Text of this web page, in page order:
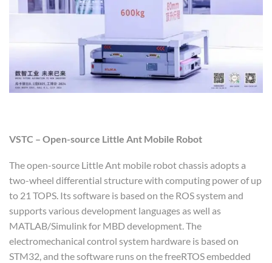
VSTC – Open-source Little Ant Mobile Robot
The open-source Little Ant mobile robot chassis adopts a
two-wheel differential structure with computing power of up
to 21 TOPS. Its software is based on the ROS system and
supports various development languages as well as
MATLAB/Simulink for MBD development. The
electromechanical control system hardware is based on
STM32, and the software runs on the freeRTOS embedded